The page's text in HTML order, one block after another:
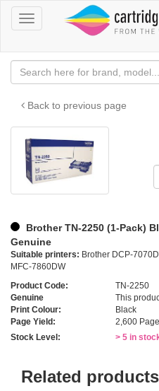
Toggle
navigation
Back to previous page
Brother TN-2250 (1-Pack)
Genuine
Suitable printers: Brother DCP-
MFC-7860DW
Product Code:
TN-2250
Genuine
This
Print Colour:
Black
Page Yield:
2,600
Stock Level:
> 5 in
Related products